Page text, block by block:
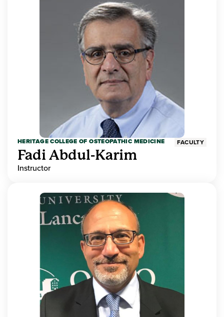
HERITAGE COLLEGE OF OSTEOPATHIC MEDICINE FACULTY
Fadi Abdul-Karim
Instructor